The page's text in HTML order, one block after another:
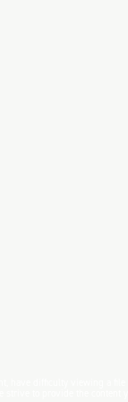
to provide the content